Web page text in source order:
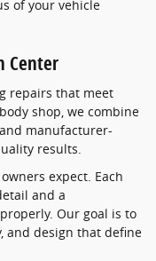
of your vehicle
Center
repairs that meet
shop, we combine
manufacturer-
results.
expect. Each
and a
Our goal is to
and design that define